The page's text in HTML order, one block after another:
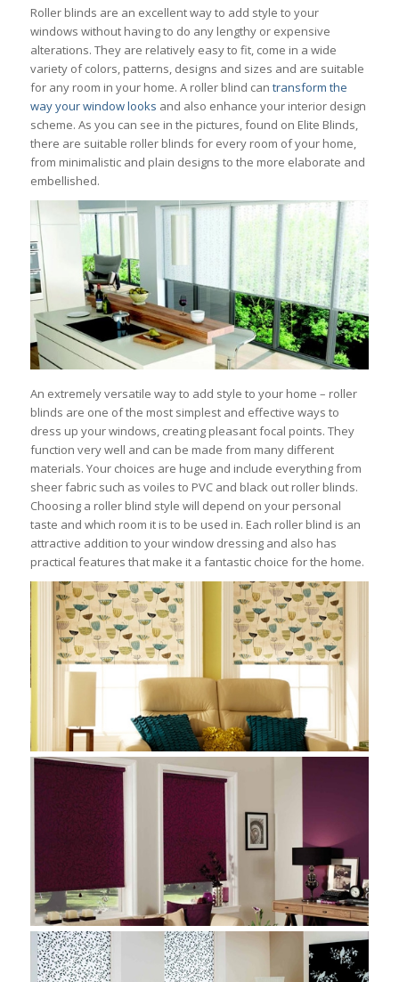
Roller blinds are an excellent way to add style to your
windows without having to do any lengthy or expensive
alterations. They are relatively easy to fit, come in a wide
variety of colors, patterns, designs and sizes and are suitable
for any room in your home. A roller blind can transform the
way your window looks and also enhance your interior design
scheme. As you can see in the pictures, found on Elite Blinds,
there are suitable roller blinds for every room of your home,
from minimalistic and plain designs to the more elaborate and
embellished.
An extremely versatile way to add style to your home – roller
blinds are one of the most simplest and effective ways to
dress up your windows, creating pleasant focal points. They
function very well and can be made from many different
materials. Your choices are huge and include everything from
sheer fabric such as voiles to PVC and black out roller blinds.
Choosing a roller blind style will depend on your personal
taste and which room it is to be used in. Each roller blind is an
attractive addition to your window dressing and also has
practical features that make it a fantastic choice for the home.